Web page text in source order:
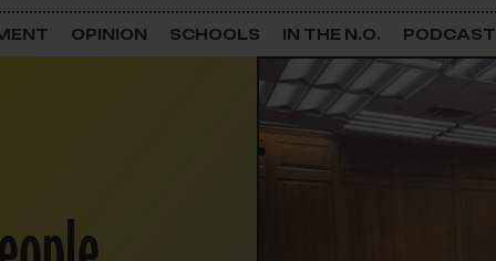
Criminal Justice
Government & Politics
Schools
OPINION SCHOOLS IN THE N.O. PODCAST